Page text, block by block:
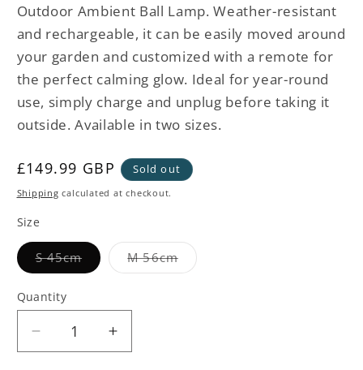
Outdoor Ambient Ball Lamp. Weather-resistant
and rechargeable, it can be easily moved around
your garden and customized with a remote for
the perfect calming glow. Ideal for year-round
use, simply charge and unplug before taking it
outside. Available in two sizes.
Regular
price
£149.99 GBP Sold out
Shipping calculated at checkout.
Size
S 45cmVariant
sold
M 56cmVariant
sold
Quantity
Decrease
quantity
Increase
quantity